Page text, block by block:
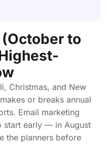
to
Christmas, and New
or breaks annual
Email marketing
start early — in August
the planners before